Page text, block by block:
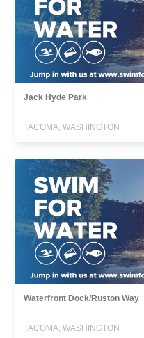
Jack Hyde Park
TACOMA, WASHINGTON
Waterfront Dock/Ruston Way
TACOMA, WASHINGTON